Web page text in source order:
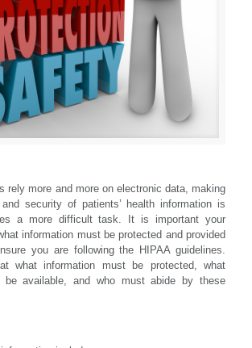
rely more and more on electronic data, making
security of patients’ health information is
a more difficult task. It is important your
information must be protected and provided
you are following the HIPAA guidelines.
what information must be protected, what
be available, and who must abide by these